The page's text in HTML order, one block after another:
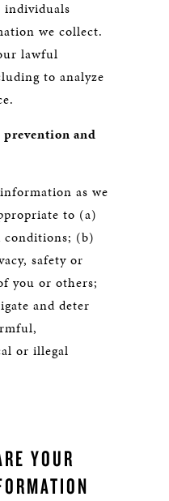
we collect.
lawful
to analyze
and
as we
to (a)
conditions; (b)
safety or
you or others;
and deter
or illegal
YOUR